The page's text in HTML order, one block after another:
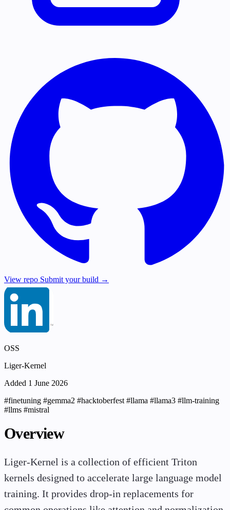
View repo Submit your build →
OSS
Liger-Kernel
Added 1 June 2026
#finetuning #gemma2 #hacktoberfest#llama #llama3 #llm-training
#llms #mistral
Overview
Liger-Kernel is a collection of efficient Triton
kernels designed to accelerate large language model
training. It provides drop-in replacements for